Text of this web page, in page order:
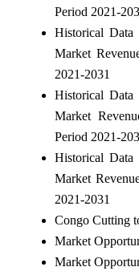
Period 2021-
Historical
Market
2021-2031
Historical
Market
Period 2021-
Historical
Market
2021-2031
Congo Cutting
Market
Market